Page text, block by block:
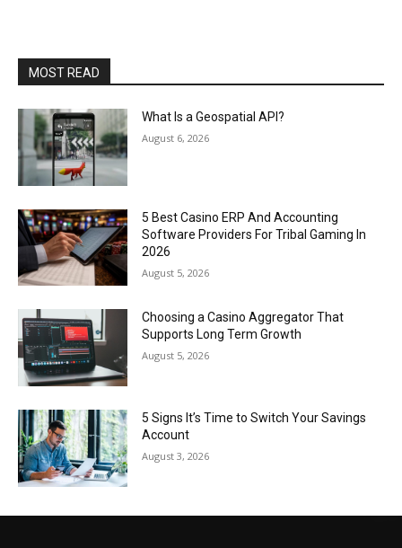
MOST READ
What Is a Geospatial API?
August 6, 2026
5 Best Casino ERP And Accounting
Software Providers For Tribal Gaming In
2026
August 5, 2026
Choosing a Casino Aggregator That
Supports Long Term Growth
August 5, 2026
5 Signs It’s Time to Switch Your Savings
Account
August 3, 2026